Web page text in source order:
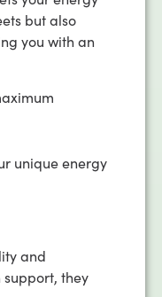
but also
you with an
unique energy
and
they